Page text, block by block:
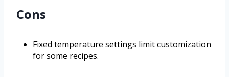
Cons
Fixed temperature settings limit customization
for some recipes.